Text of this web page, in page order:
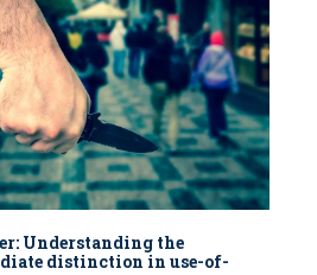
Understanding the
distinction in use-of-